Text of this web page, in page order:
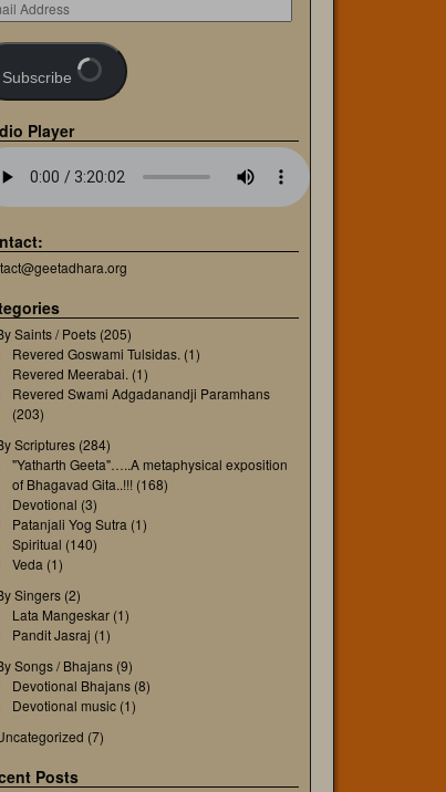
Subscribe
Player
Saints / Poets(205)
Revered Goswami Tulsidas. (1)
Revered Meerabai. (1)
Revered Swami Adgadanandji Paramhans
(203)
Scriptures(284)
"Yatharth Geeta"…..A metaphysical exposition
of Bhagavad Gita..!!! (168)
Devotional (3)
Patanjali Yog Sutra (1)
Spiritual (140)
Veda (1)
Singers(2)
Lata Mangeskar (1)
Pandit Jasraj (1)
Songs / Bhajans(9)
Devotional Bhajans (8)
Devotional music (1)
(7)
Posts